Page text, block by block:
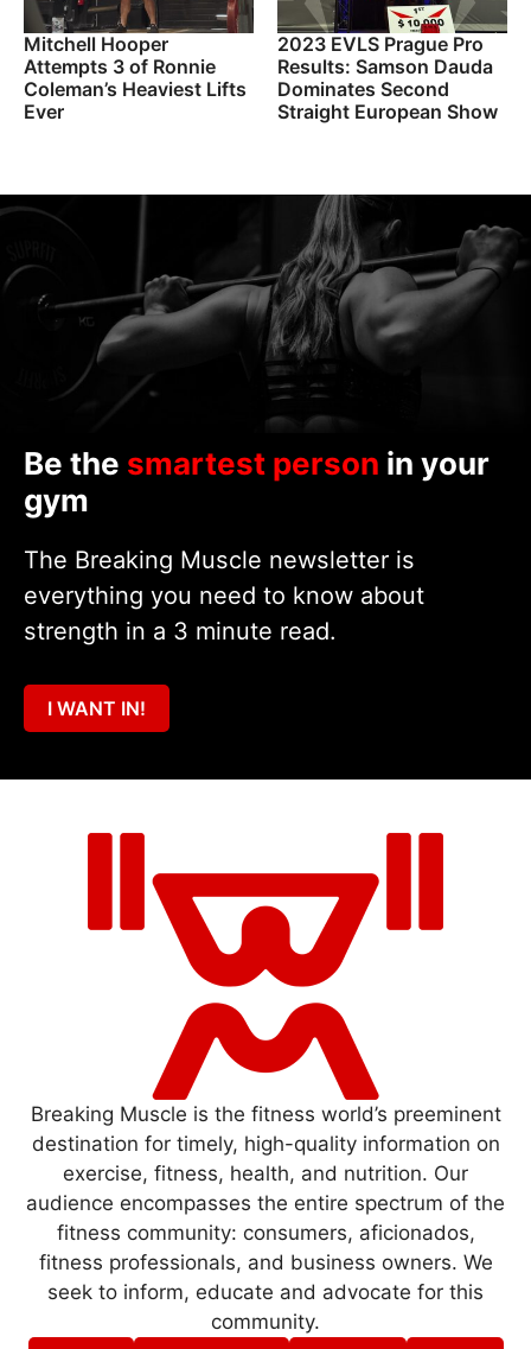
Mitchell Hooper
Attempts 3 of Ronnie
Coleman’s Heaviest Lifts
Ever
2023 EVLS Prague Pro
Results: Samson Dauda
Dominates Second
Straight European Show
Be the smartest person in your
gym
The Breaking Muscle newsletter is
everything you need to know about
strength in a 3 minute read.
I WANT IN!
Breaking Muscle is the fitness world’s preeminent
destination for timely, high-quality information on
exercise, fitness, health, and nutrition. Our
audience encompasses the entire spectrum of the
fitness community: consumers, aficionados,
fitness professionals, and business owners. We
seek to inform, educate and advocate for this
community.